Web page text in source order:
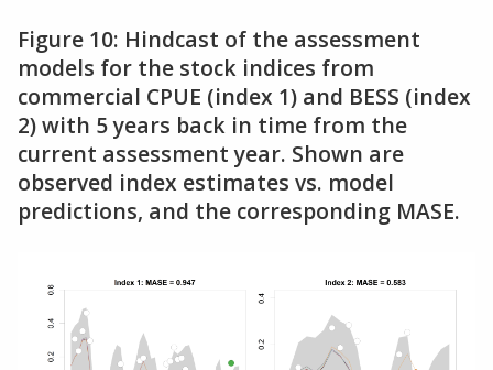
Figure 10: Hindcast of the assessment
models for the stock indices from
commercial CPUE (index 1) and BESS (index
2) with 5 years back in time from the
current assessment year. Shown are
observed index estimates vs. model
predictions, and the corresponding MASE.